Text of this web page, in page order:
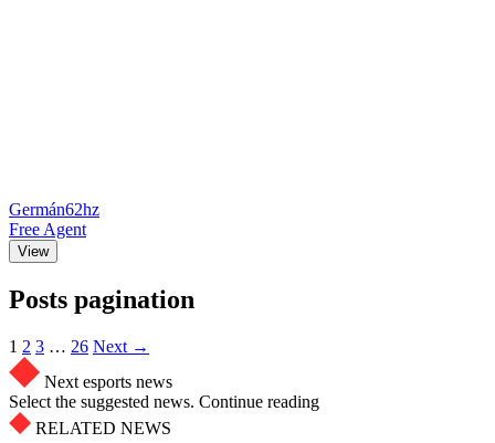
Germán62hz
Free Agent
View
Posts pagination
1 2 3 … 26 Next →
Next esports news
Select the suggested news. Continue reading
RELATED NEWS